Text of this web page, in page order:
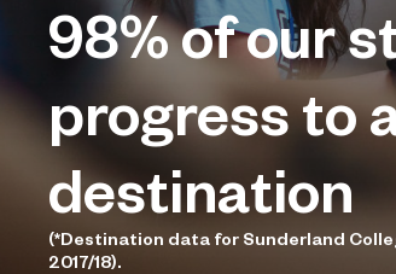
98%of our
progress to
destination
(*Destination data for Sunderland
2017/18).